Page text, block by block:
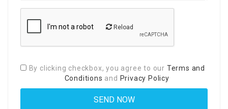
Reload
By clicking checkbox, you agree to our Terms and
Conditions and Privacy Policy